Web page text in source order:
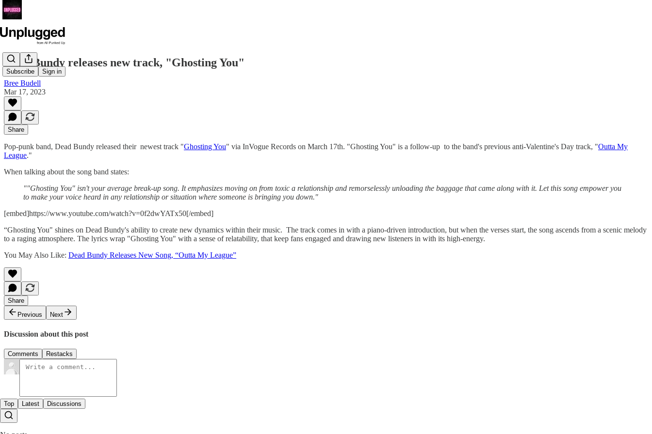
Subscribe Sign in
Dead Bundy releases new track, "Ghosting You"
Bree Budell
Mar 17, 2023
Share
Pop-punk band, Dead Bundy released their newest track "Ghosting You" via InVogue Records on March 17th. "Ghosting You" is a follow-up to the band's previous anti-Valentine's Day track, "Outta My
League."
When talking about the song band states:
""Ghosting You" isn't your average break-up song. It emphasizes moving on from toxic a relationship and remorselessly unloading the baggage that came along with it. Let this song empower you
to make your voice heard in any relationship or situation where someone is bringing you down."
[embed]https://www.youtube.com/watch?v=0f2dwYATx50[/embed]
“Ghosting You" shines on Dead Bundy's ability to create new dynamics within their music. The track comes in with a piano-driven introduction, but when the verses start, the song ascends from a scenic melody
to a raging atmosphere. The lyrics wrap "Ghosting You" with a sense of relatability, that keep fans engaged and drawing new listeners in with its high-energy.
You May Also Like: Dead Bundy Releases New Song, “Outta My League”
Share
Previous
Next
Discussion about this post
Comments Restacks
Top Latest Discussions